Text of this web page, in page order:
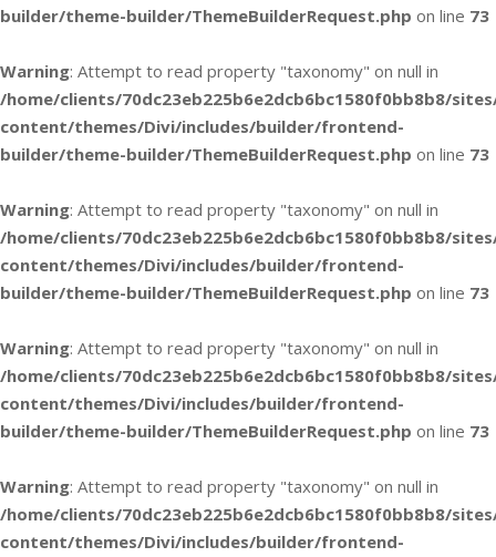
builder/theme-builder/ThemeBuilderRequest.php on line 73
Warning: Attempt to read property "taxonomy" on null in
/home/clients/70dc23eb225b6e2dcb6bc1580f0bb8b8/
content/themes/Divi/includes/builder/frontend-
builder/theme-builder/ThemeBuilderRequest.php on line 73
Warning: Attempt to read property "taxonomy" on null in
/home/clients/70dc23eb225b6e2dcb6bc1580f0bb8b8/
content/themes/Divi/includes/builder/frontend-
builder/theme-builder/ThemeBuilderRequest.php on line 73
Warning: Attempt to read property "taxonomy" on null in
/home/clients/70dc23eb225b6e2dcb6bc1580f0bb8b8/
content/themes/Divi/includes/builder/frontend-
builder/theme-builder/ThemeBuilderRequest.php on line 73
Warning: Attempt to read property "taxonomy" on null in
/home/clients/70dc23eb225b6e2dcb6bc1580f0bb8b8/
content/themes/Divi/includes/builder/frontend-